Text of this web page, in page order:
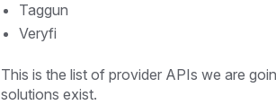
Taggun
Veryfi
This is the list of provider APIs we are
solutions exist.